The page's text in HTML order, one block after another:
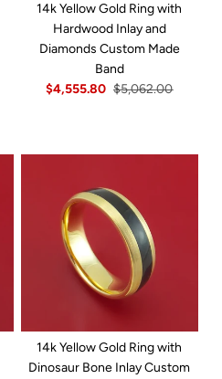
14k Yellow Gold Ring with
Hardwood Inlay and
Diamonds Custom Made
Band
$4,555.80 $5,062.00
14k Yellow Gold Ring with
Dinosaur Bone Inlay Custom